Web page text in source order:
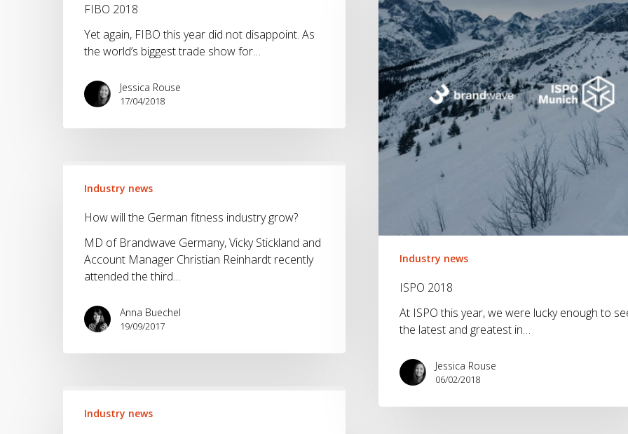
FIBO 2018
Yet again, FIBO this year did not disappoint. As
the world’s biggest trade show for…
Jessica Rouse
17/04/2018
Industry news
ISPO 2018
At ISPO this year, we were lucky enough to
the latest and greatest in…
Jessica Rouse
06/02/2018
German
fitness
industry
grow?
Industry news
How will the German fitness industry grow?
MD of Brandwave Germany, Vicky Stickland and
Account Manager Christian Reinhardt recently
attended the third…
Anna Buechel
19/09/2017
Industry news